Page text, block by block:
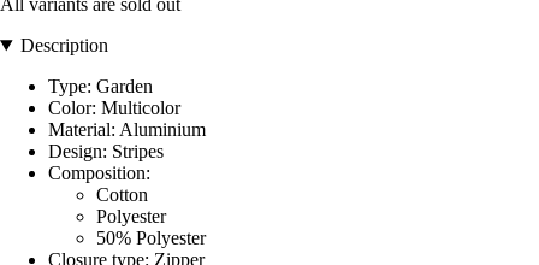
All variants are sold out
Description
Type: Garden
Color: Multicolor
Material: Aluminium
Design: Stripes
Composition:
Cotton
Polyester
50% Polyester
Closure type: Zipper